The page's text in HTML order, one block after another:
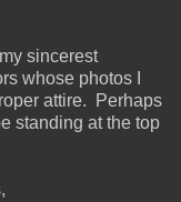
sincerest
whose photos I
attire. Perhaps
standing at the top